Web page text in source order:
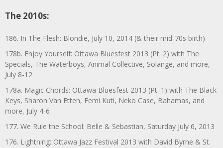
The 2010s:
186. In The Flesh: Blondie, July 10, 2014 (& their mid-70s birth)
178b. Enjoy Yourself: Ottawa Bluesfest 2013 (Pt. 2) with The
Specials, The Waterboys, Animal Collective, Solange, and more,
July 8-12
178a. Magic Chords: Ottawa Bluesfest 2013 (Pt. 1) with The Black
Keys, Sharon Van Etten, Femi Kuti, Neko Case, Bahamas, and
more, July 4-6
177. We Rule the School: Belle & Sebastian, Saturday July 6, 2013
176. Lightning: Ottawa Jazz Festival 2013 with David Byrne & St.